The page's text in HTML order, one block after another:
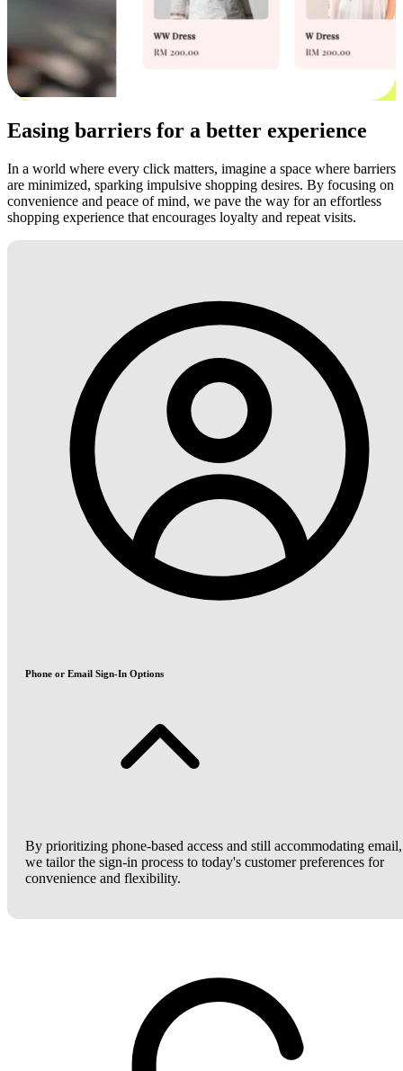
Easing barriers for a better experience
In a world where every click matters, imagine a space where barriers
are minimized, sparking impulsive shopping desires. By focusing on
convenience and peace of mind, we pave the way for an effortless
shopping experience that encourages loyalty and repeat visits.
Phone or Email Sign-In Options
By prioritizing phone-based access and still accommodating email,
we tailor the sign-in process to today's customer preferences for
convenience and flexibility.